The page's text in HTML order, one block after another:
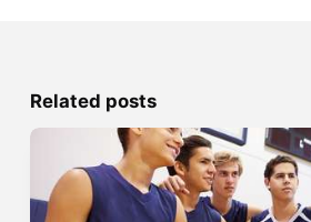
Related posts